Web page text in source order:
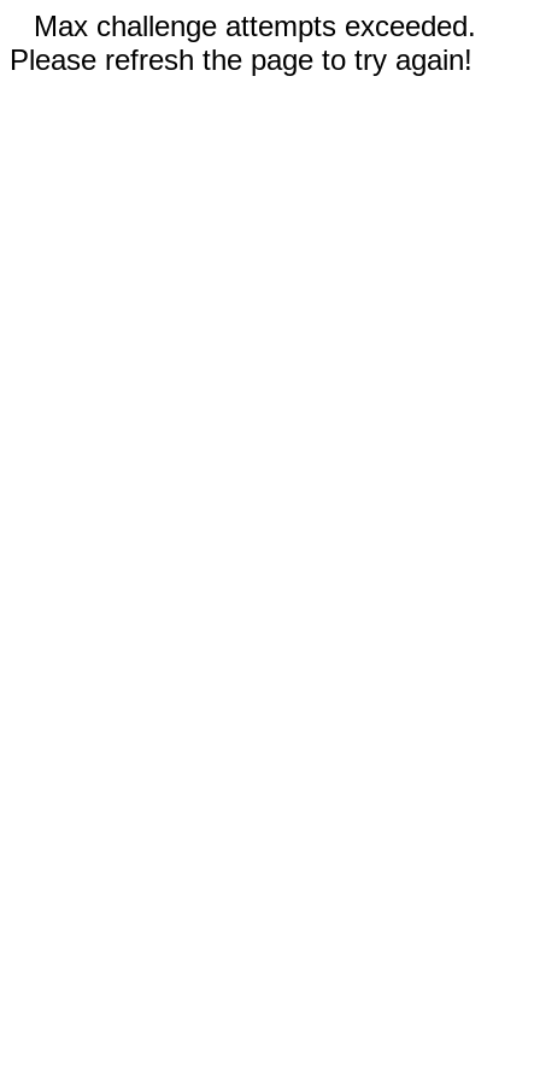
Max challenge attempts exceeded.
Please refresh the page to try again!